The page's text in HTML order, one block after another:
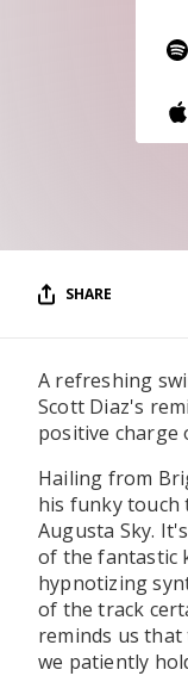
Vinyl and merch
music and
CONTACT US
SHARE
A refreshing
Scott Diaz's
positive charge
Hailing from
his funky touch
Augusta Sky.
of the fantastic
hypnotizing
of the track
reminds us that
we patiently